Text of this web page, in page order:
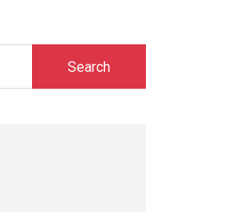
Search